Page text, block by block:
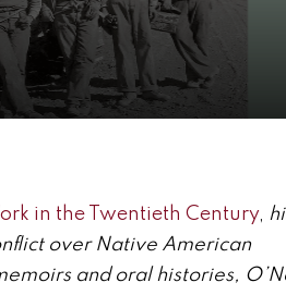
in the Twentieth Century,
over Native American
and oral histories,